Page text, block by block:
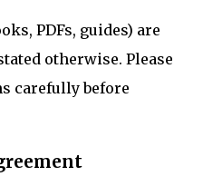
PDFs, guides) are
otherwise. Please
carefully before